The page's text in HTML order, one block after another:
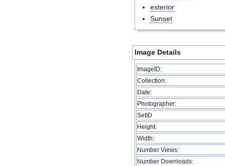
exterior
Sunset
Image Details
ImageID:
Collection:
Date:
Photographer:
SetID
Height:
Width:
Number Views:
Number Downloads: